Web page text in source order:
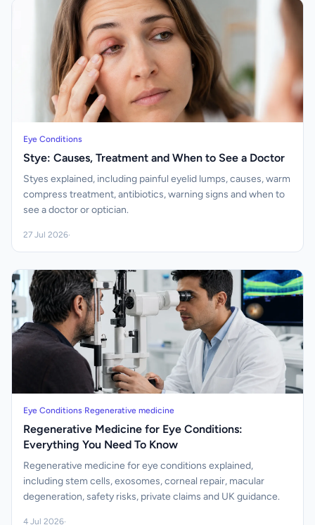
Eye Conditions
Stye: Causes, Treatment and When to See a Doctor
Styes explained, including painful eyelid lumps, causes, warm
compress treatment, antibiotics, warning signs and when to
see a doctor or optician.
27 Jul 2026·
Eye Conditions·Regenerative medicine
Regenerative Medicine for Eye Conditions:
Everything You Need To Know
Regenerative medicine for eye conditions explained,
including stem cells, exosomes, corneal repair, macular
degeneration, safety risks, private claims and UK guidance.
4 Jul 2026·